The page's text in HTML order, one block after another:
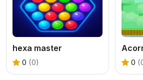
hexa master
0 (0) 0